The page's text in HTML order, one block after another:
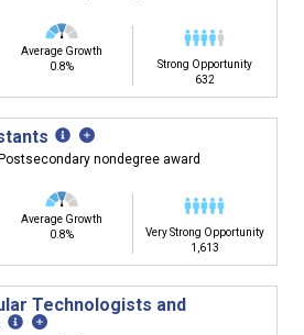
Average Growth
0.8%
Strong Opportunity
632
Postsecondary nondegree award
Average Growth
0.8%
Very Strong Opportunity
1,613
Technologists and